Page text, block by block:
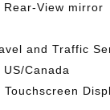
Rear-View mirror
and Traffic
Canada
Touchscreen